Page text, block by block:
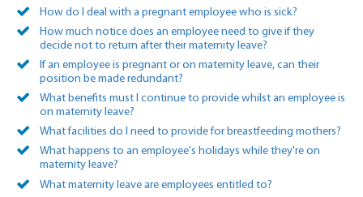
How do I deal with a pregnant employee who is sick?
How much notice does an employee need to give if they
decide not to return after their maternity leave?
If an employee is pregnant or on maternity leave, can their
position be made redundant?
What benefits must I continue to provide whilst an employee is
on maternity leave?
What facilities do I need to provide for breastfeeding mothers?
What happens to an employee's holidays while they're on
maternity leave?
What maternity leave are employees entitled to?